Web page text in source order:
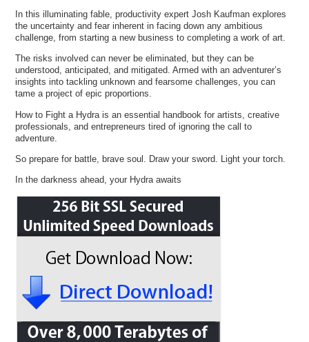
In this illuminating fable, productivity expert Josh Kaufman explores
the uncertainty and fear inherent in facing down any ambitious
challenge, from starting a new business to completing a work of art.
The risks involved can never be eliminated, but they can be
understood, anticipated, and mitigated. Armed with an adventurer’s
insights into tackling unknown and fearsome challenges, you can
tame a project of epic proportions.
How to Fight a Hydra is an essential handbook for artists, creative
professionals, and entrepreneurs tired of ignoring the call to
adventure.
So prepare for battle, brave soul. Draw your sword. Light your torch.
In the darkness ahead, your Hydra awaits